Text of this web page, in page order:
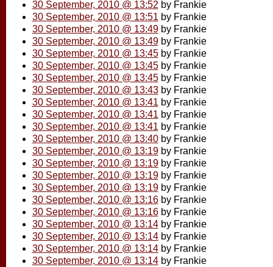
30 September, 2010 @ 13:52 by Frankie
30 September, 2010 @ 13:51 by Frankie
30 September, 2010 @ 13:49by Frankie
30 September, 2010 @ 13:49by Frankie
30 September, 2010 @ 13:45by Frankie
30 September, 2010 @ 13:45by Frankie
30 September, 2010 @ 13:45by Frankie
30 September, 2010 @ 13:43by Frankie
30 September, 2010 @ 13:41 by Frankie
30 September, 2010 @ 13:41 by Frankie
30 September, 2010 @ 13:41 by Frankie
30 September, 2010 @ 13:40by Frankie
30 September, 2010 @ 13:19by Frankie
30 September, 2010 @ 13:19by Frankie
30 September, 2010 @ 13:19by Frankie
30 September, 2010 @ 13:19by Frankie
30 September, 2010 @ 13:16by Frankie
30 September, 2010 @ 13:16by Frankie
30 September, 2010 @ 13:14by Frankie
30 September, 2010 @ 13:14by Frankie
30 September, 2010 @ 13:14by Frankie
30 September, 2010 @ 13:14by Frankie